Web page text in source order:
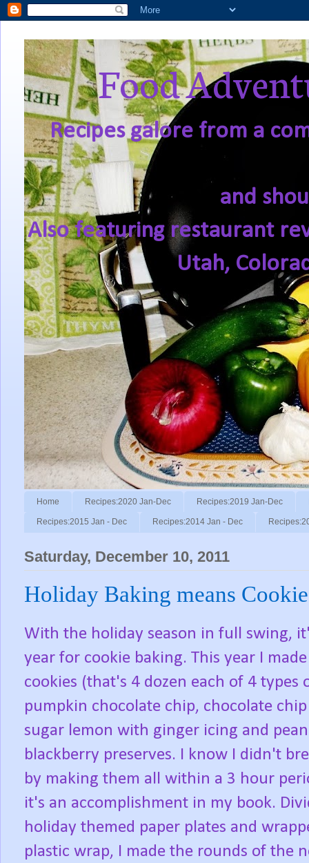
Food
Recipes galore from a
and
Also featuring restaurant
Utah,
Home Recipes:2020 Jan-Dec Recipes:2019 Jan-Dec
Recipes:2015 Jan - Dec Recipes:2014 Jan - Dec
Saturday, December 10, 2011
Holiday Baking means
With the holiday season in full swing,
year for cookie baking. This year I
cookies (that's 4 dozen each of 4 types
pumpkin chocolate chip, chocolate
sugar lemon with ginger icing and
blackberry preserves. I know I didn't
by making them all within a 3 hour
it's an accomplishment in my book.
holiday themed paper plates and
plastic wrap, I made the rounds of the